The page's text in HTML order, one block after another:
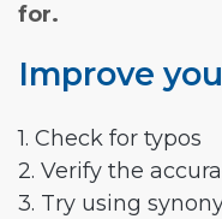
for.
Improve
1. Check for typos
2. Verify the
3. Try using